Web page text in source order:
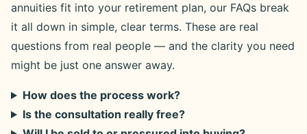
annuities fit into your retirement plan, our FAQs break
it all down in simple, clear terms. These are real
questions from real people — and the clarity you need
might be just one answer away.
How does the process work?
Is the consultation really free?